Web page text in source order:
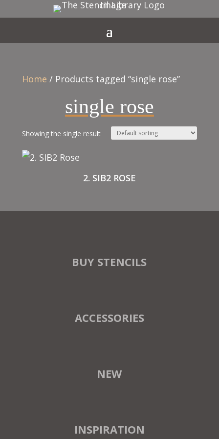
Home / Products tagged “single rose”
single rose
Showing the single result
2. SIB2 ROSE
BUY STENCILS
ACCESSORIES
NEW
INSPIRATION